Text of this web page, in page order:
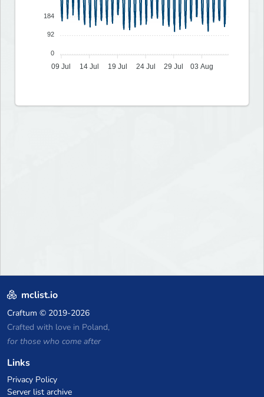
184
92
0
09 Jul 14 Jul 19 Jul 24 Jul 29 Jul 03 Aug
mclist.io
Craftum © 2019-2026
Crafted with love in Poland,
for those who come after
Links
Privacy Policy
Server list archive